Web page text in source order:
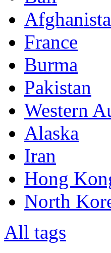
France
Burma
Pakistan
Western
Alaska
Iran
Hong
North
All tags